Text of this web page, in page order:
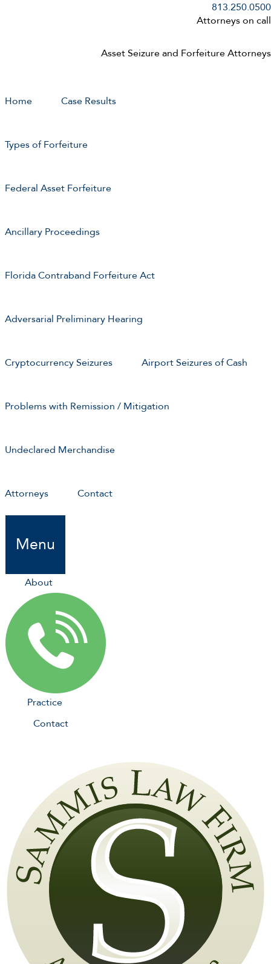
813.250.0500
Attorneys on call
Asset Seizure and Forfeiture Attorneys
Home Case Results
Types of Forfeiture
Federal Asset Forfeiture
Ancillary Proceedings
Florida Contraband Forfeiture Act
Adversarial Preliminary Hearing
Cryptocurrency Seizures Airport Seizures of Cash
Problems with Remission / Mitigation
Undeclared Merchandise
Attorneys Contact
Menu
About
Practice
Contact